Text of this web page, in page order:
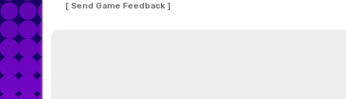
[ Send Game Feedback ]